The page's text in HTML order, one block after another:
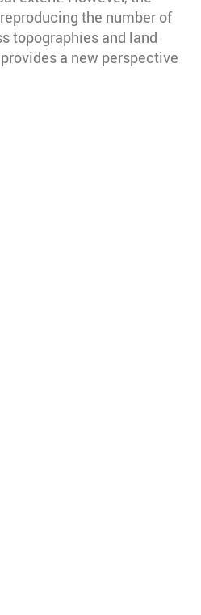
the number of
topographies and land
a new perspective